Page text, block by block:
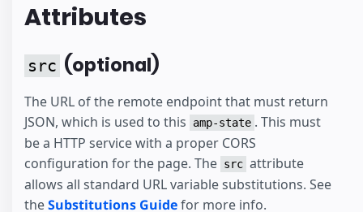
Attributes
src (optional)
The URL of the remote endpoint that must return
JSON, which is used to this
amp-state . This must
be a HTTP service with a proper CORS
configuration for the page. The src attribute
allows all standard URL variable substitutions. See
theSubstitutions Guidefor more info.